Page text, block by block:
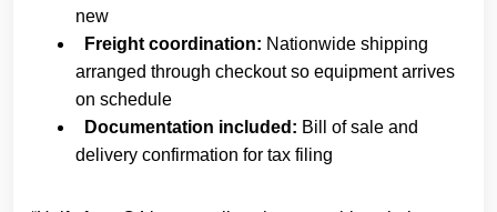
new
Freight coordination: Nationwide shipping
arranged through checkout so equipment arrives
on schedule
Documentation included: Bill of sale and
delivery confirmation for tax filing